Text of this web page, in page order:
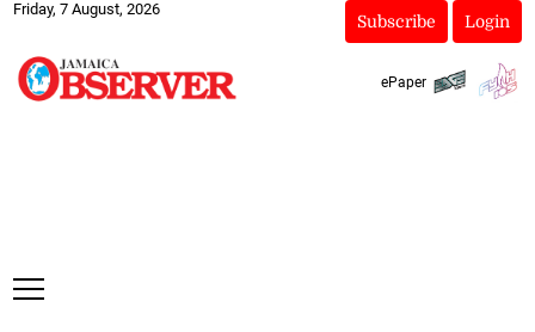
Friday, 7 August, 2026
Subscribe Login
ePaper